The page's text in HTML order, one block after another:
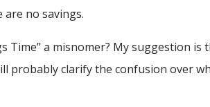
are no savings.
Time” a misnomer? My suggestion
probably clarify the confusion over